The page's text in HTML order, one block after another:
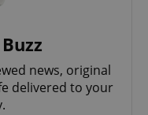
news, original
delivered to your
Google